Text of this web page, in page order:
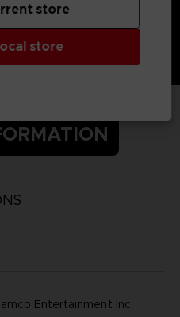
Entertainment Inc.
store
store